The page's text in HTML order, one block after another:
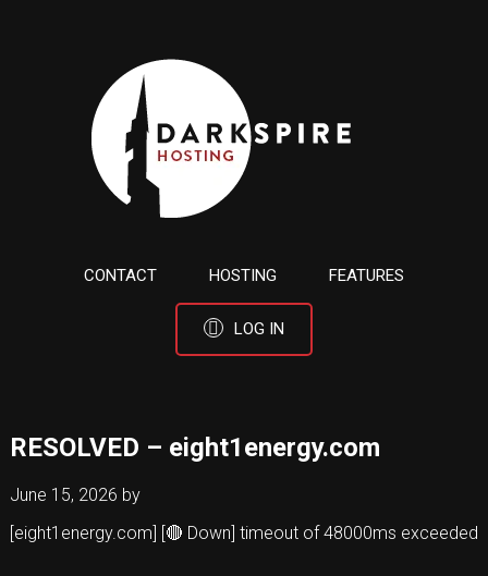
CONTACT HOSTING FEATURES
LOG IN
RESOLVED – eight1energy.com
June 15, 2026 by
[eight1energy.com] [🔴 Down] timeout of 48000ms exceeded